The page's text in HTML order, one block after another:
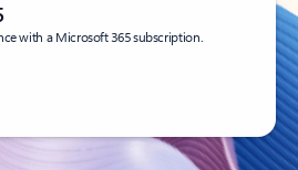
with a Microsoft 365 subscription.